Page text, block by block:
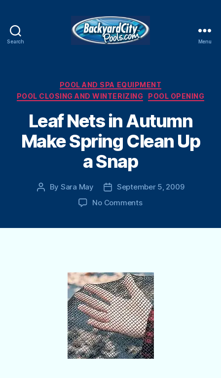
Search Menu
Categories
POOL AND SPA EQUIPMENT
POOL CLOSING AND WINTERIZING
POOL OPENING
Leaf Nets in Autumn
Make Spring Clean Up
a Snap
Post
By Sara May
Post
date
September 5, 2009
No Commentson
Clean
Up
a Snap